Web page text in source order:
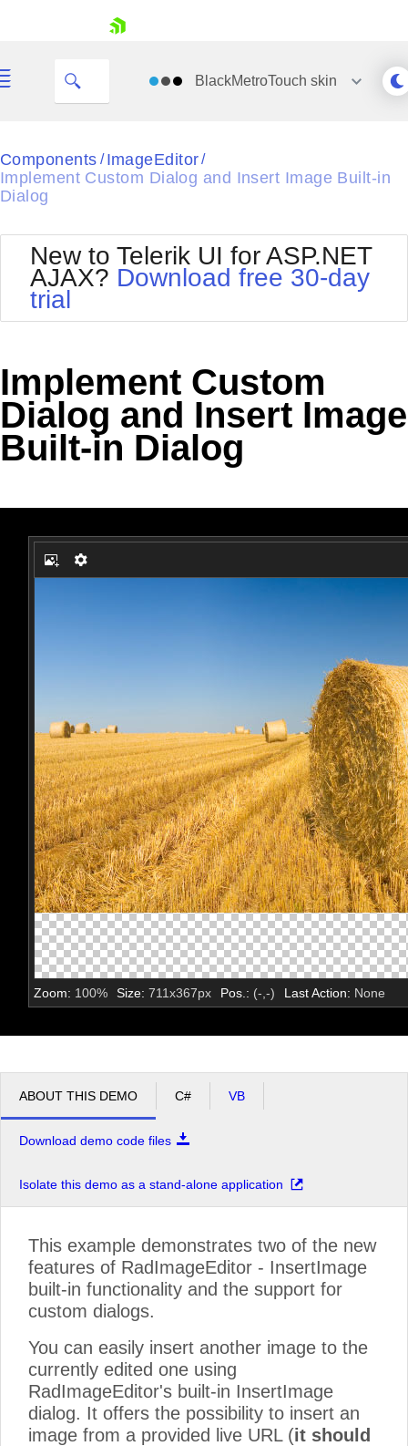
Shopping cart
Your Account
Contact Us
BlackMetroTouch skin
Black
Default
Glow
Office2007
Office2010Black
Office2010Blue
Outlook
Silk
Web20
WebBlue
Windows7
Components / ImageEditor /
Implement Custom Dialog and Insert Image Built-in
Dialog
New to Telerik UI for ASP.NET
AJAX? Download free 30-day
trial
Implement Custom
Dialog and Insert Image
Built-in Dialog
Zoom: 100% Size: 711x367px Pos.: (- -) Last Action: None
ABOUT THIS DEMO C# VB
Download demo code files
Isolate this demo as a stand-alone application
This example demonstrates two of the new
features of RadImageEditor - InsertImage
built-in functionality and the support for
custom dialogs.
You can easily insert another image to the
currently edited one using
RadImageEditor's built-in InsertImage
dialog. It offers the possibility to insert an
image from a provided live URL (it should